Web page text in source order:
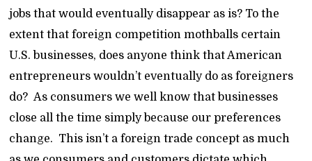
jobs that would eventually disappear as is? To the
extent that foreign competition mothballs certain
U.S. businesses, does anyone think that American
entrepreneurs wouldn’t eventually do as foreigners
do? As consumers we well know that businesses
close all the time simply because our preferences
change. This isn’t a foreign trade concept as much